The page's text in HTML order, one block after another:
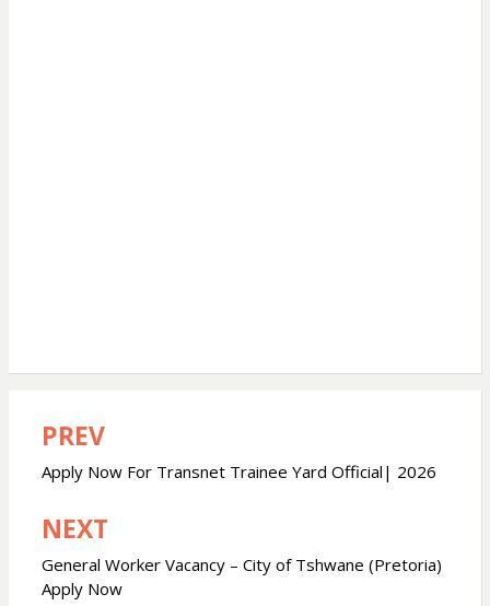
Post
navigation
PREV
Apply Now For Transnet Trainee Yard Official| 2026
NEXT
General Worker Vacancy – City of Tshwane (Pretoria)
Apply Now